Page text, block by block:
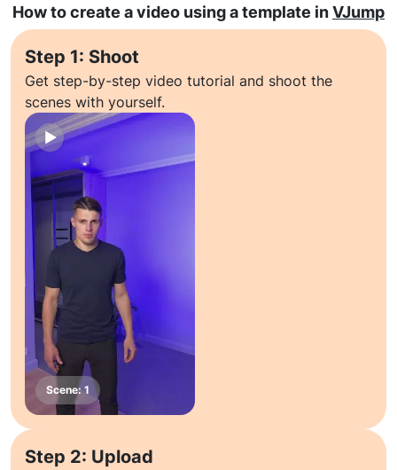
How to create a video using a template inVJump
Step 1: Shoot
Get step-by-step video tutorial and shoot the
scenes with yourself.
Step 2: Upload